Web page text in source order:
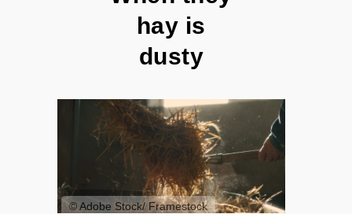
hay is
dusty
© Adobe Stock/ Framestock